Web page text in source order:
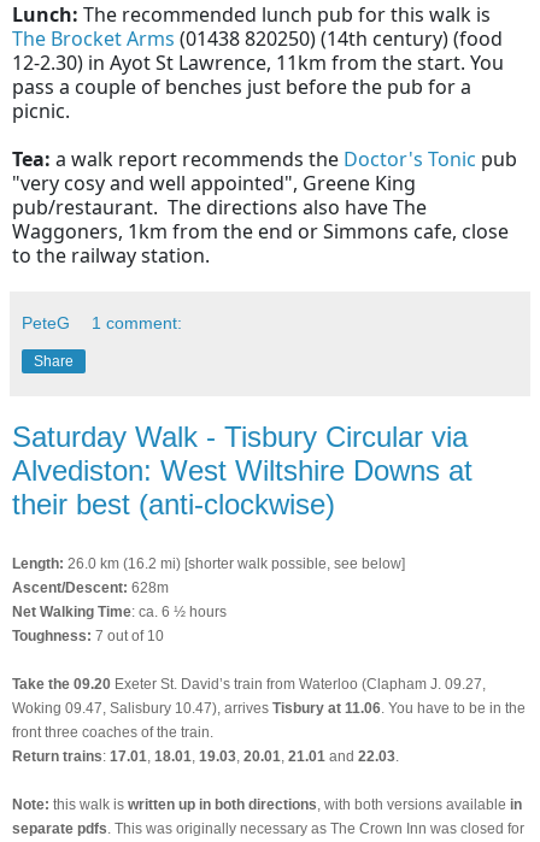
Lunch: The recommended lunch pub for this walk is
The Brocket Arms (01438 820250) (14th century) (food
12-2.30) in Ayot St Lawrence, 11km from the start. You
pass a couple of benches just before the pub for a
picnic.
Tea: a walk report recommends the Doctor's Tonic pub
"very cosy and well appointed", Greene King
pub/restaurant. The directions also have The
Waggoners, 1km from the end or Simmons cafe, close
to the railway station.
PeteG 1 comment:
Share
Saturday Walk - Tisbury Circular via
Alvediston: West Wiltshire Downs at
their best (anti-clockwise)
Length: 26.0 km (16.2 mi) [shorter walk possible, see below]
Ascent/Descent: 628m
Net Walking Time: ca. 6 ½ hours
Toughness: 7 out of 10
Take the 09.20 Exeter St. David’s train from Waterloo (Clapham J. 09.27,
Woking 09.47, Salisbury 10.47), arrives Tisbury at 11.06 . You have to be in the
front three coaches of the train.
Return trains: 17.01 18.01 19.03 20.01 21.01 and 22.03
Note: this walk is written up in both directions , with both versions available in
separate pdfs . This was originally necessary as The Crown Inn was closed for